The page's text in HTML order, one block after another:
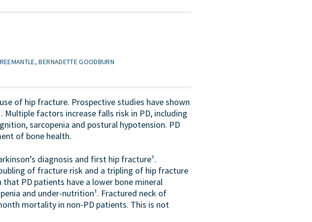
BERNADETTE GOODBURN
of hip fracture. Prospective studies have shown
factors increase falls risk in PD, including
sarcopenia and postural hypotension. PD
of bone health.
diagnosis and first hip fracture¹.
of fracture risk and a tripling of hip fracture
PD patients have a lower bone mineral
and under-nutrition¹. Fractured neck of
mortality in non-PD patients. This is not